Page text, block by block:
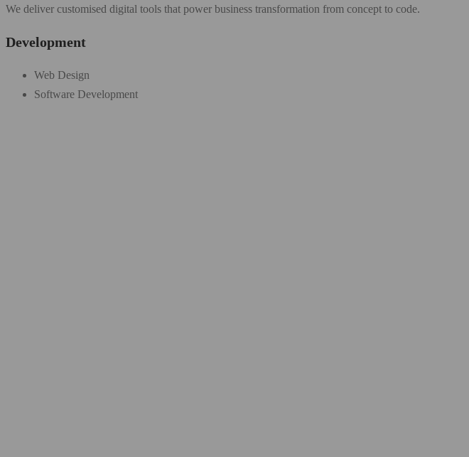
We deliver customised digital tools that power business transformation from concept to code.
Development
Web Design
Software Development